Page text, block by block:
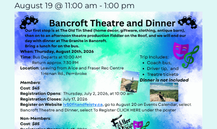
August 19 @ 11:00 am - 1:00 pm